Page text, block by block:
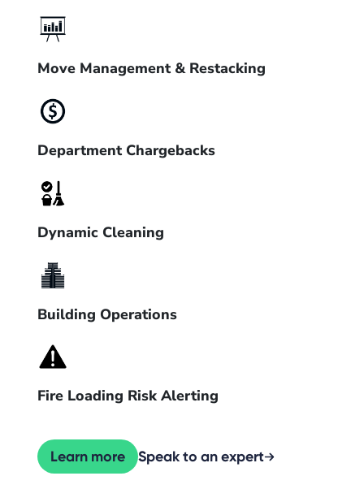
Move Management & Restacking
Department Chargebacks
Dynamic Cleaning
Building Operations
Fire Loading Risk Alerting
Learn more Speak to an expert